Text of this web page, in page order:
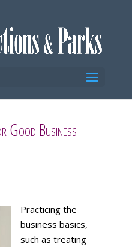
Good Business
Practicing the
business basics,
such as treating